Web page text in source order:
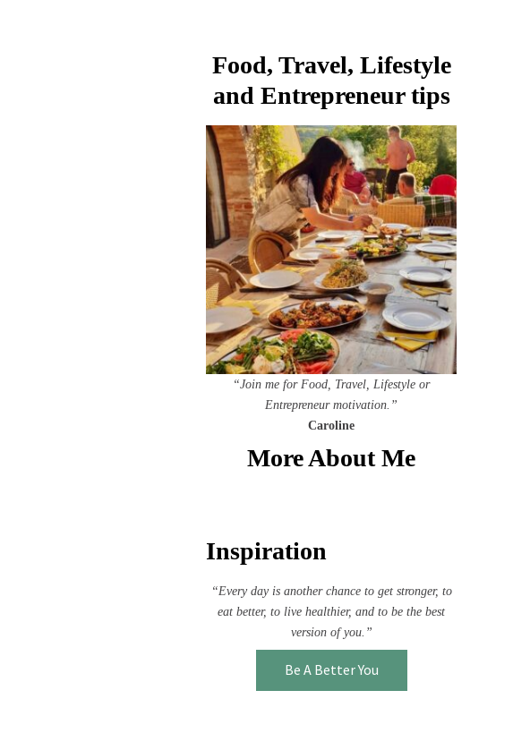
Food, Travel, Lifestyle
and Entrepreneur tips
“Join me for Food, Travel, Lifestyle or
Entrepreneur motivation.”
Caroline
More About Me
Inspiration
“Every day is another chance to get stronger, to
eat better, to live healthier, and to be the best
version of you.”
Be A Better You